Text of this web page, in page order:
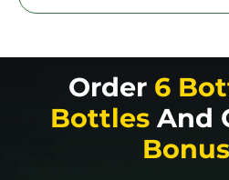
Order 6
Bottles And